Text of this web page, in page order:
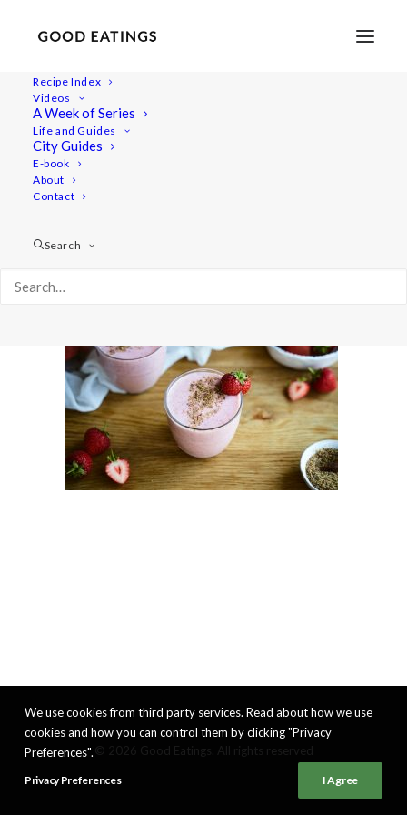
Recipe Index
Videos
A Week of Series
Life and Guides
City Guides
E-book
About
Contact
Search
20190723-a7rii-DSC07591
Home
We use cookies from third party services. Read about how we use
cookies and how you can control them by clicking "Privacy
Preferences".
Privacy Preferences I Agree